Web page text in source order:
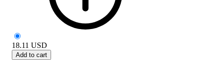
18.11 USD
Add to cart